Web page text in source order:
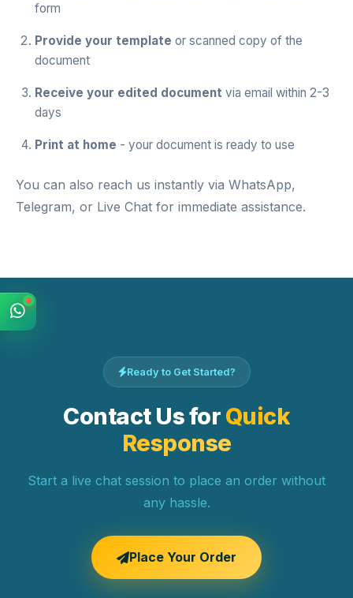
form
Provide your template or scanned copy of the
document
Receive your edited document via email within 2-3
days
Print at home - your document is ready to use
You can also reach us instantly via WhatsApp,
Telegram, or Live Chat for immediate assistance.
Ready to Get Started?
Contact Us for Quick
Response
Start a live chat session to place an order without
any hassle.
Place Your Order